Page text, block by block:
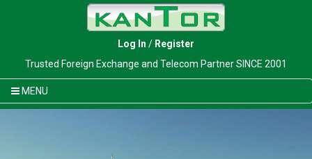
Log In / Register
Trusted Foreign Exchange and Telecom Partner SINCE 2001
MENU